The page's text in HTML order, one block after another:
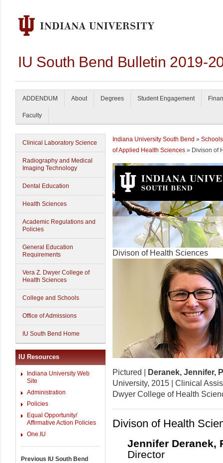
IU South Bend Bulletin 2019-
ADDENDUM About Degrees Student Engagement
Faculty
Clinical Laboratory Science
Radiography and Medical
Imaging Technology
Dental Education
Health Sciences
Academic Regulations and
Policies
General Education
Requirements
Vera Z. Dwyer College of
Health Sciences
College and Schools
Office of Admissions
IU South Bend Home
IU Resources
Indiana University Web
Site
Administration
Policies
Equal Opportunity/
Affirmative Action Policies
One.IU
Previous IU South Bend
Indiana University South Bend » Schools
of Applied Health Sciences » Divison of
Divison of Health Sciences
Pictured |
Deranek, Jennifer,
University, 2015 | Clinical
Dwyer College of Health
Divison of Health
Jennifer Deranek,
Director